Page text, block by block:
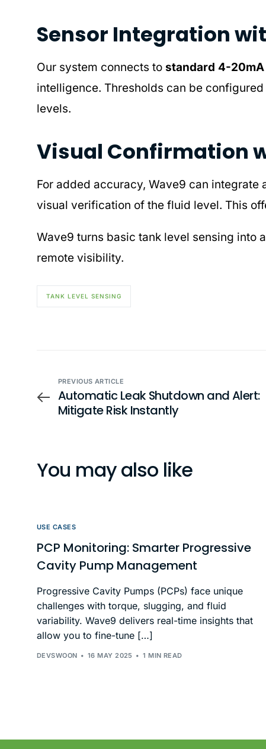
Sensor Integration
Our system connects to standard 4-
intelligence. Thresholds can be
levels.
Visual Confirmation
For added accuracy, Wave9 can integrate
visual verification of the fluid level. This
Wave9 turns basic tank level sensing into
remote visibility.
TANK LEVEL SENSING
PREVIOUS ARTICLE
Automatic Leak Shutdown and Alert:
Mitigate Risk Instantly
You may also like
USE CASES
PCP Monitoring: Smarter Progressive
Cavity Pump Management
Progressive Cavity Pumps (PCPs) face unique
challenges with torque, slugging, and fluid
variability. Wave9 delivers real-time insights that
allow you to fine-tune […]
DEVSWOON 16 MAY 2025 1 MIN READ